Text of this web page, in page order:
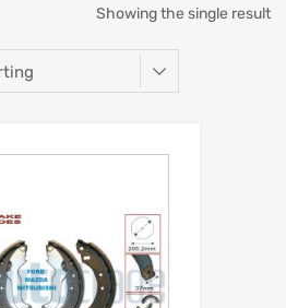
Showing the single result